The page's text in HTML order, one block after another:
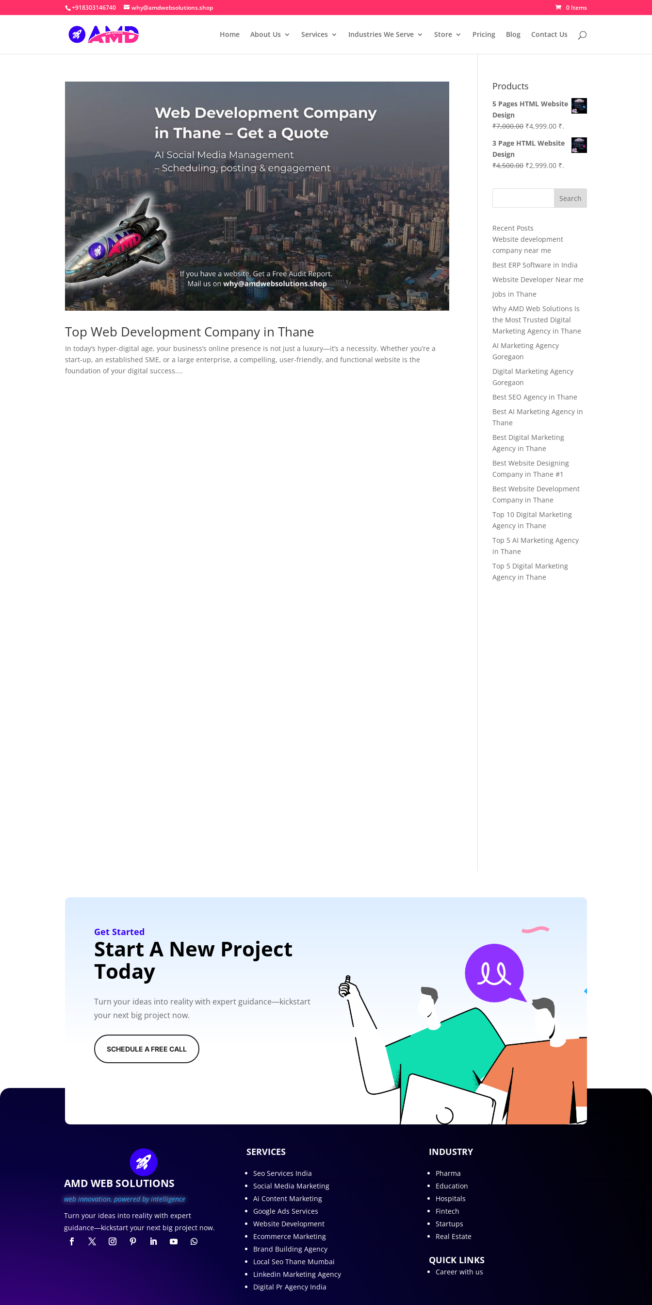
+918303146740 why@amdwebsolutions.shop 0 Items
Home About Us Services Industries We Serve Store Pricing Blog Contact Us
Top Web Development Company in Thane
In today’s hyper-digital age, your business’s online presence is not just a luxury—it’s a necessity. Whether you’re a
start-up, an established SME, or a large enterprise, a compelling, user-friendly, and functional website is the
foundation of your digital success....
Products
5 Pages HTML Website
Design
₹7,000.00 Original
was:
₹4,999.00Current
price
is:
₹.
3 Page HTML Website
Design
₹4,500.00 Original
was:
₹2,999.00Current
is:
₹2,999.00.
₹.
Search
Recent Posts
Website development
company near me
Best ERP Software in India
Website Developer Near me
Jobs in Thane
Why AMD Web Solutions Is
the Most Trusted Digital
Marketing Agency in Thane
AI Marketing Agency
Goregaon
Digital Marketing Agency
Goregaon
Best SEO Agency in Thane
Best AI Marketing Agency in
Thane
Best Digital Marketing
Agency in Thane
Best Website Designing
Company in Thane #1
Best Website Development
Company in Thane
Top 10 Digital Marketing
Agency in Thane
Top 5 AI Marketing Agency
in Thane
Top 5 Digital Marketing
Agency in Thane
Get Started
Start A New Project
Today
Turn your ideas into reality with expert guidance—kickstart
your next big project now.
SCHEDULE A FREE CALL
AMD WEB SOLUTIONS
web innovation, powered by intelligence
Turn your ideas into reality with expert
guidance—kickstart your next big project now.
SERVICES
Seo Services India
Social Media Marketing
Ai Content Marketing
Google Ads Services
Website Development
Ecommerce Marketing
Brand Building Agency
Local Seo Thane Mumbai
Linkedin Marketing Agency
Digital Pr Agency India
INDUSTRY
Pharma
Education
Hospitals
Fintech
Startups
Real Estate
QUICK LINKS
Career with us